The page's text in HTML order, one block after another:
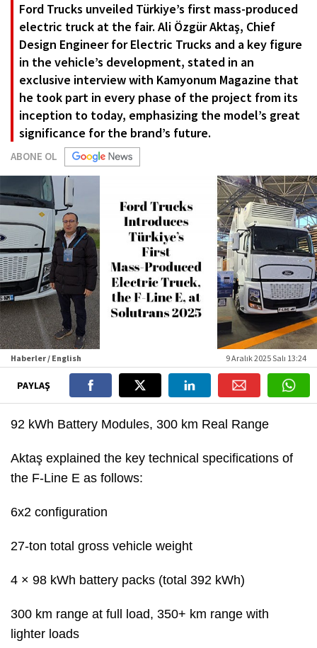
Ford Trucks unveiled Türkiye’s first mass-produced
electric truck at the fair. Ali Özgür Aktaş, Chief
Design Engineer for Electric Trucks and a key figure
in the vehicle’s development, stated in an
exclusive interview with Kamyonum Magazine that
he took part in every phase of the project from its
inception to today, emphasizing the model’s great
significance for the brand’s future.
ABONE OL
Haberler / English 9 Aralık 2025 Salı 13:24
PAYLAŞ
92 kWh Battery Modules, 300 km Real Range
Aktaş explained the key technical specifications of
the F-Line E as follows:
6x2 configuration
27-ton total gross vehicle weight
4 × 98 kWh battery packs (total 392 kWh)
300 km range at full load, 350+ km range with
lighter loads